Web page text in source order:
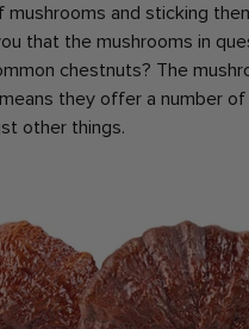
and sticking
that the mushrooms in
chestnuts? The
they offer a number
other things.